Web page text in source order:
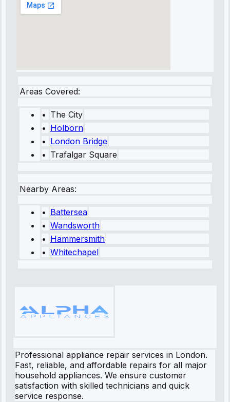
Areas Covered:
• The City
• Holborn
• London Bridge
• Trafalgar Square
Nearby Areas:
• Battersea
• Wandsworth
• Hammersmith
• Whitechapel
Professional appliance repair services in London.
Fast, reliable, and affordable repairs for all major
household appliances. We ensure customer
satisfaction with skilled technicians and quick
service response.